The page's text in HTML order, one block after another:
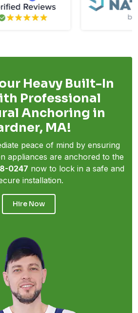
Heavy Built-In
Professional
Anchoring in
MA!
peace of mind by ensuring
appliances are anchored to the
0247 now to lock in a safe and
installation.
Hire Now